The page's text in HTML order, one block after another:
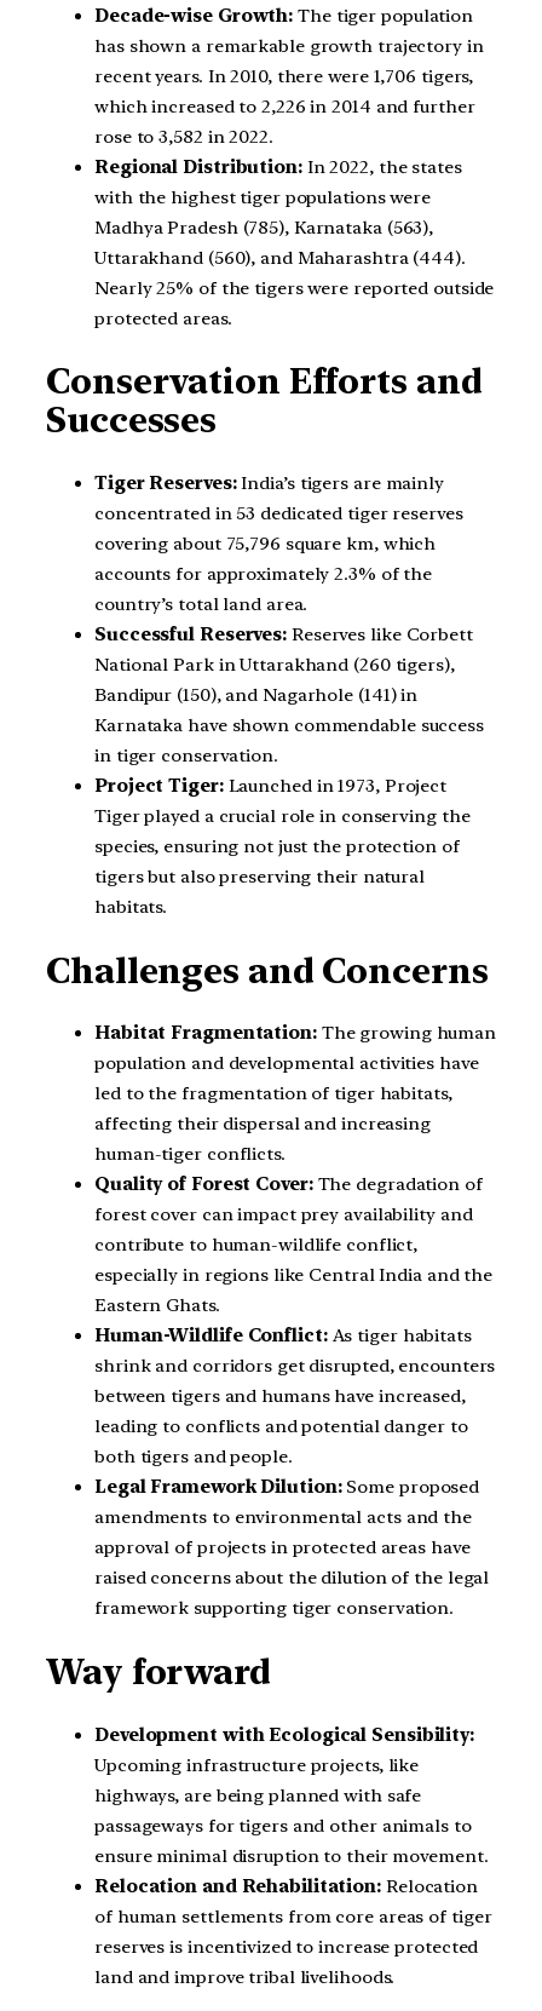
Decade-wise Growth: The tiger population
has shown a remarkable growth trajectory in
recent years. In 2010, there were 1,706 tigers,
which increased to 2,226 in 2014 and further
rose to 3,582 in 2022.
Regional Distribution:In 2022, the states
with the highest tiger populations were
Madhya Pradesh (785), Karnataka (563),
Uttarakhand (560), and Maharashtra (444).
Nearly 25% of the tigers were reported outside
protected areas.
Conservation Efforts and
Successes
Tiger Reserves:India’s tigers are mainly
concentrated in 53 dedicated tiger reserves
covering about 75,796 square km, which
accounts for approximately 2.3% of the
country’s total land area.
Successful Reserves: Reserves like Corbett
National Park in Uttarakhand (260 tigers),
Bandipur (150), and Nagarhole (141) in
Karnataka have shown commendable success
in tiger conservation.
Project Tiger:Launched in 1973, Project
Tiger played a crucial role in conserving the
species, ensuring not just the protection of
tigers but also preserving their natural
habitats.
Challenges and Concerns
Habitat Fragmentation:The growing human
population and developmental activities have
led to the fragmentation of tiger habitats,
affecting their dispersal and increasing
human-tiger conflicts.
Quality of Forest Cover:The degradation of
forest cover can impact prey availability and
contribute to human-wildlife conflict,
especially in regions like Central India and the
Eastern Ghats.
Human-Wildlife Conflict:As tiger habitats
shrink and corridors get disrupted, encounters
between tigers and humans have increased,
leading to conflicts and potential danger to
both tigers and people.
Legal Framework Dilution:Some proposed
amendments to environmental acts and the
approval of projects in protected areas have
raised concerns about the dilution of the legal
framework supporting tiger conservation.
Way forward
Development with Ecological Sensibility:
Upcoming infrastructure projects, like
highways, are being planned with safe
passageways for tigers and other animals to
ensure minimal disruption to their movement.
Relocation and Rehabilitation: Relocation
of human settlements from core areas of tiger
reserves is incentivized to increase protected
land and improve tribal livelihoods.